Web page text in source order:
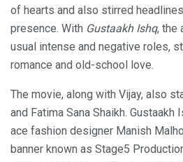
of hearts and also stirred
presence. With Gustaakh Ishq, the
usual intense and negative roles,
romance and old-school love.
The movie, along with Vijay, also
and Fatima Sana Shaikh.
ace fashion designer Manish
banner known as Stage5